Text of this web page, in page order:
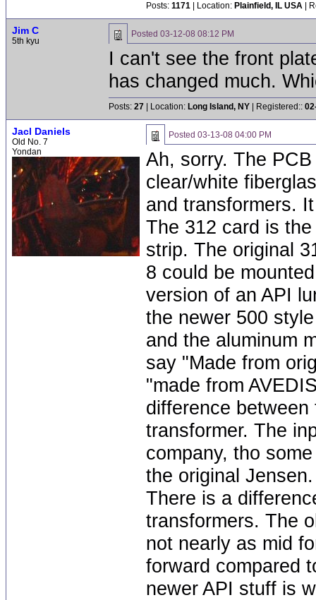
Posts: 1171 | Location: Plainfield, IL USA |
Jim C
5th kyu
Posted 03-12-08 08:12 PM
I can't see the front
has changed much.
Posts: 27 | Location: Long Island, NY | Registered::
Jacl Daniels
Old No. 7
Yondan
Posted 03-13-08 04:00 PM
Ah, sorry. The
clear/white
and transformers.
The 312 card is
strip. The original
8 could be
version of an API
the newer 500
and the aluminum
say "Made from
"made from
difference
transformer. The
company, tho
the original
There is a
transformers. The
not nearly as mid
forward compared
newer API stuff is